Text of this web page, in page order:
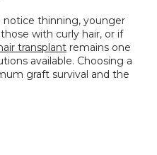
thinning, younger
with curly hair, or if
transplant remains one
available. Choosing a
graft survival and the